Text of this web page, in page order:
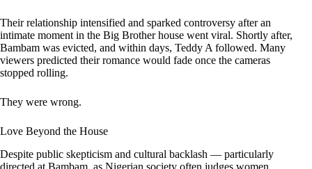
Their relationship intensified and sparked controversy after an
intimate moment in the Big Brother house went viral. Shortly after,
Bambam was evicted, and within days, Teddy A followed. Many
viewers predicted their romance would fade once the cameras
stopped rolling.
They were wrong.
Love Beyond the House
Despite public skepticism and cultural backlash — particularly
directed at Bambam, as Nigerian society often judges women